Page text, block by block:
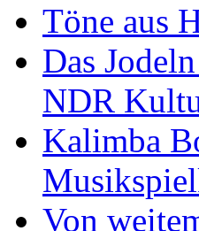
Töne aus
Das
NDR
Kalimba
Von